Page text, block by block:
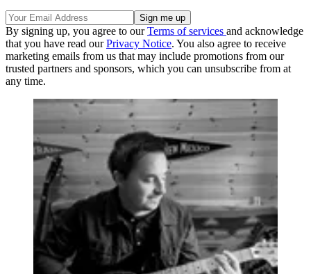
By signing up, you agree to ourTerms of services and acknowledge
that you have read ourPrivacy Notice. You also agree to receive
marketing emails from us that may include promotions from our
trusted partners and sponsors, which you can unsubscribe from at
any time.